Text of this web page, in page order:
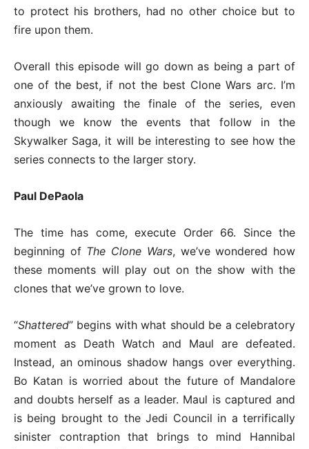
to protect his brothers, had no other choice but to
fire upon them.
Overall this episode will go down as being a part of
one of the best, if not the best Clone Wars arc. I’m
anxiously awaiting the finale of the series, even
though we know the events that follow in the
Skywalker Saga, it will be interesting to see how the
series connects to the larger story.
Paul DePaola
The time has come, execute Order 66. Since the
beginning of The Clone Wars, we’ve wondered how
these moments will play out on the show with the
clones that we’ve grown to love.
“Shattered” begins with what should be a celebratory
moment as Death Watch and Maul are defeated.
Instead, an ominous shadow hangs over everything.
Bo Katan is worried about the future of Mandalore
and doubts herself as a leader. Maul is captured and
is being brought to the Jedi Council in a terrifically
sinister contraption that brings to mind Hannibal